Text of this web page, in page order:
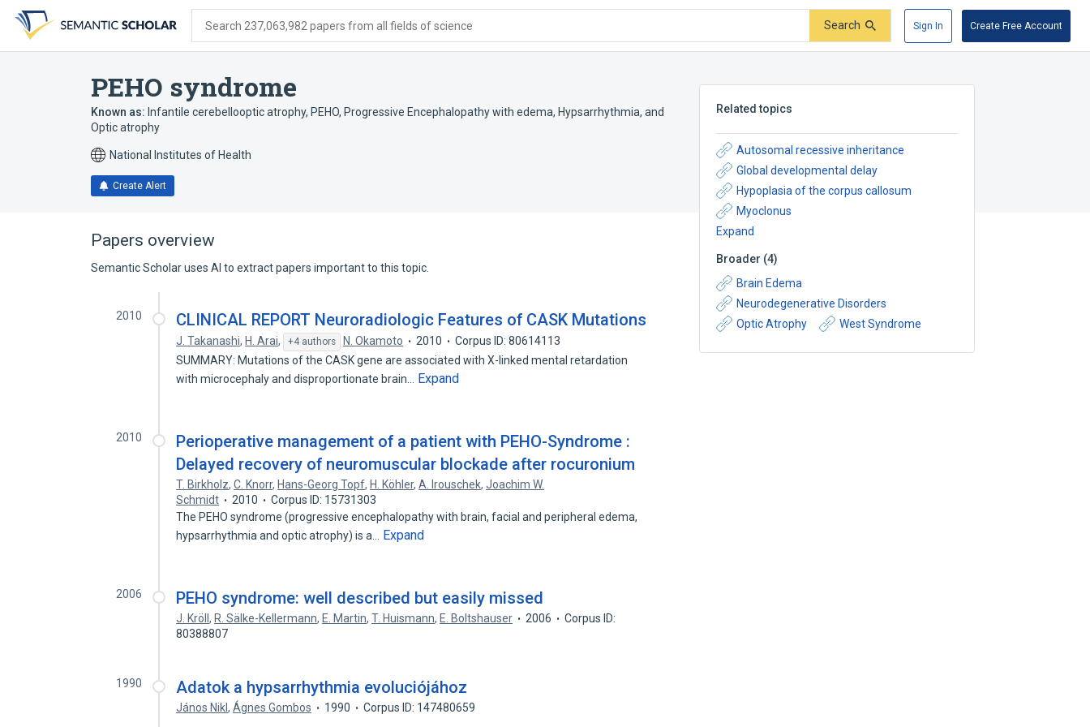
search
form
content
account
menu
Search 237,063,982 papers from all fields of science Search Sign In Create Free Account
PEHO syndrome
Known as: Infantile cerebellooptic atrophy, PEHO, Progressive Encephalopathy with edema, Hypsarrhythmia, and
Optic atrophy
National Institutes of Health
Create Alert
Related topics
Autosomal recessive inheritance
Global developmental delay
Hypoplasia of the corpus callosum
Myoclonus
Expand
Broader (4)
Brain Edema
Neurodegenerative Disorders
Optic Atrophy
West Syndrome
Papers overview
Semantic Scholar uses AI to extract papers important to this topic.
2010 CLINICAL REPORT Neuroradiologic Features of CASK Mutations
J. Takanashi, H. Arai, +4 authors N. Okamoto 2010
Corpus ID: 80614113
SUMMARY: Mutations of the CASK gene are associated with X-linked mental retardation
with microcephaly and disproportionate brain…
Expand
2010
Perioperative management of a patient with PEHO-Syndrome :
Delayed recovery of neuromuscular blockade after rocuronium
T. Birkholz,C. Knorr, Hans-Georg Topf, H. Köhler,A. Irouschek,Joachim W.
Schmidt
2010
Corpus ID: 15731303
The PEHO syndrome (progressive encephalopathy with brain, facial and peripheral edema,
hypsarrhythmia and optic atrophy) is a…
Expand
2006 PEHO syndrome: well described but easily missed
J. Kröll, R. Sälke-Kellermann, E. Martin,T. Huismann, E. Boltshauser 2006
Corpus ID:
80388807
1990 Adatok a hypsarrhythmia evoluciójához
János Nikl,Ágnes Gombos 1990 Corpus ID: 147480659